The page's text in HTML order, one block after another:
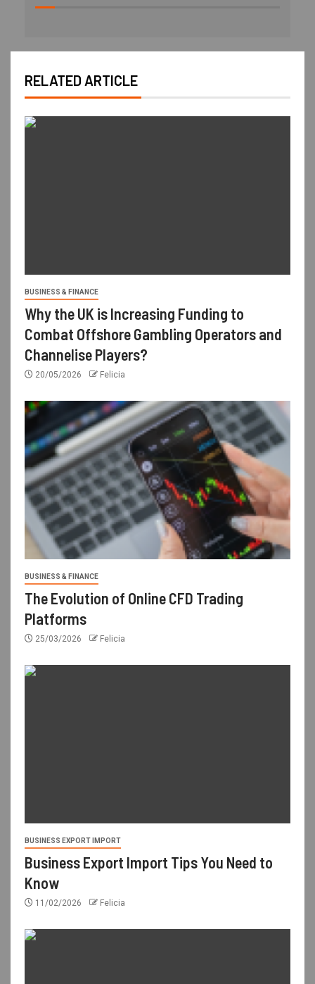
RELATED ARTICLE
BUSINESS & FINANCE
Why the UK is Increasing Funding to
Combat Offshore Gambling Operators and
Channelise Players?
20/05/2026 Felicia
BUSINESS & FINANCE
The Evolution of Online CFD Trading
Platforms
25/03/2026 Felicia
BUSINESS EXPORT IMPORT
Business Export Import Tips You Need to
Know
11/02/2026 Felicia